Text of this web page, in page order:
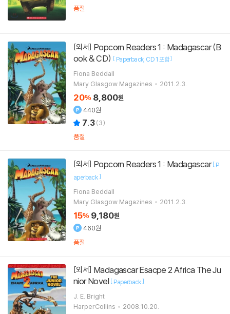
품절
[외서]
ook & CD) [ Paperback CD 1 포함]
Fiona Beddall
Mary Glasgow Magazines
2011.2.3.
20% 8,800원
440원
7.3(3)
품절
[외서] Popcorn Readers 1 : Madagascar[ P
aperback]
Fiona Beddall
Mary Glasgow Magazines
2011.2.3.
15% 9,180원
460원
품절
[외서]
nior Novel [ Paperback]
J. E. Bright
HarperCollins
2008.10.20.